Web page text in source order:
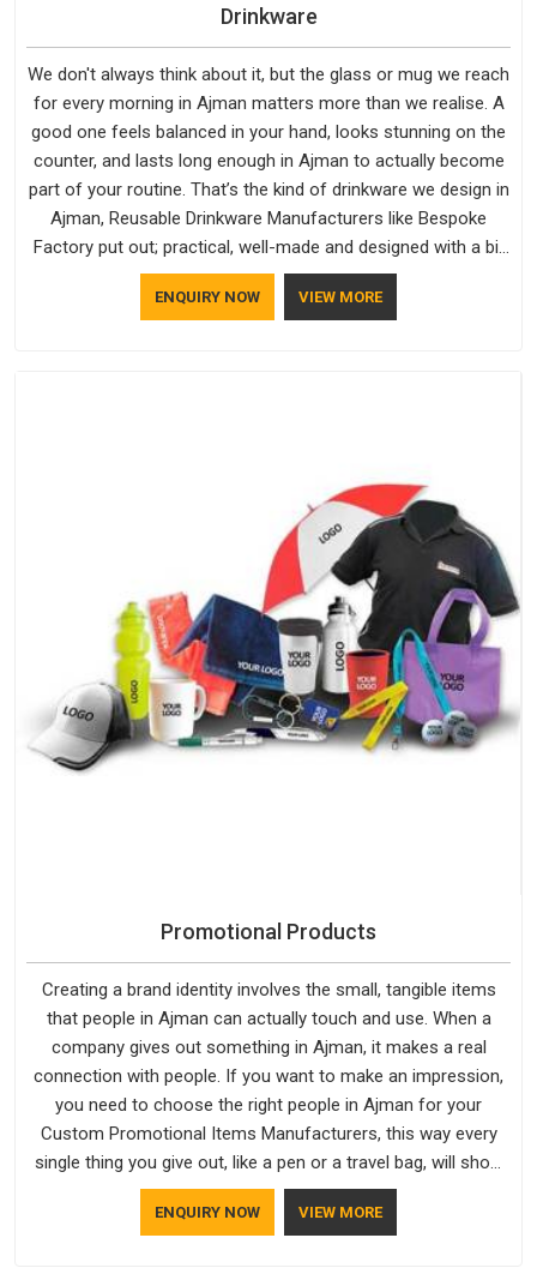
Drinkware
We don't always think about it, but the glass or mug we reach
for every morning in Ajman matters more than we realise. A
good one feels balanced in your hand, looks stunning on the
counter, and lasts long enough in Ajman to actually become
part of your routine. That’s the kind of drinkware we design in
Ajman, Reusable Drinkware Manufacturers like Bespoke
Factory put out; practical, well-made and designed with a bit
of personality. If you are looking for Drinkware Manufacturers
in Ajman, we're based in Delhi, but the quality and
ENQUIRY NOW VIEW MORE
Promotional Products
Creating a brand identity involves the small, tangible items
that people in Ajman can actually touch and use. When a
company gives out something in Ajman, it makes a real
connection with people. If you want to make an impression,
you need to choose the right people in Ajman for your
Custom Promotional Items Manufacturers, this way every
single thing you give out, like a pen or a travel bag, will show
that your company has standards. If you are looking for
Promotional Products Manufacturers in Ajman, you should
ENQUIRY NOW VIEW MORE